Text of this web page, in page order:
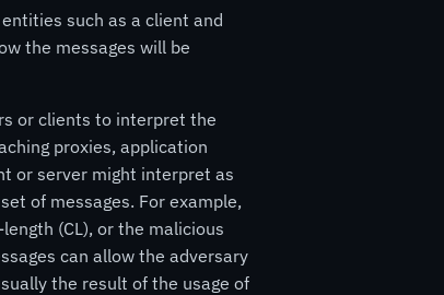
such as a client and
the messages will be
or clients to interpret the
proxies, application
or server might interpret as
of messages. For example,
(CL), or the malicious
can allow the adversary
the result of the usage of